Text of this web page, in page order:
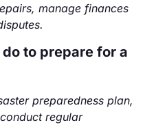
manage finances
to prepare for a
preparedness plan,
regular